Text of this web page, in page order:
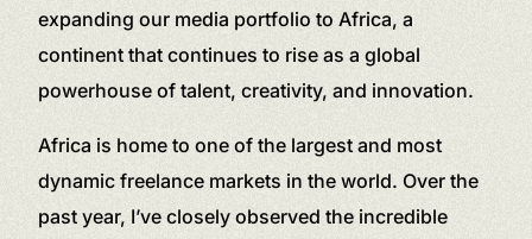
expanding our media portfolio to Africa, a
continent that continues to rise as a global
powerhouse of talent, creativity, and innovation.
Africa is home to one of the largest and most
dynamic freelance markets in the world. Over the
past year, I’ve closely observed the incredible